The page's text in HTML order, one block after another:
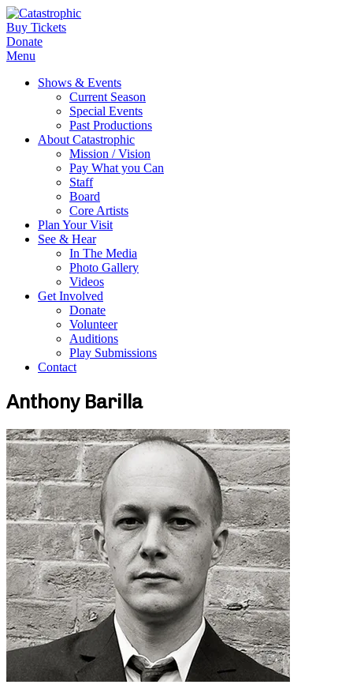
Buy Tickets
Donate
Menu
Shows & Events
Current Season
Special Events
Past Productions
About Catastrophic
Mission / Vision
Pay What you Can
Staff
Board
Core Artists
Plan Your Visit
See & Hear
In The Media
Photo Gallery
Videos
Get Involved
Donate
Volunteer
Auditions
Play Submissions
Contact
Anthony Barilla